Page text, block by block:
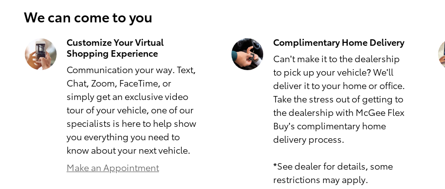
We can come to you
Customize Your Virtual
Shopping Experience
Communication your way. Text,
Chat, Zoom, FaceTime, or
simply get an exclusive video
tour of your vehicle, one of our
specialists is here to help show
you everything you need to
know about your next vehicle.
Make an Appointment
Complimentary Home Delivery
Can't make it to the dealership
to pick up your vehicle? We'll
deliver it to your home or office.
Take the stress out of getting to
the dealership with McGee Flex
Buy's complimentary home
delivery process.
*See dealer for details, some
restrictions may apply.